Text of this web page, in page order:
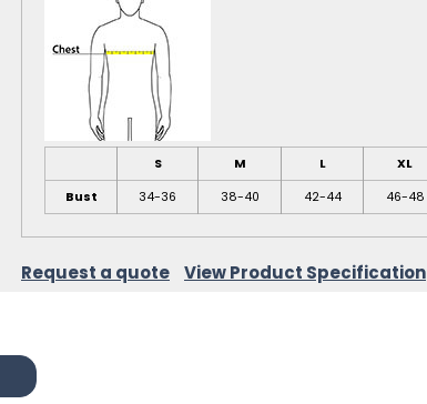
S M L XL
Bust
34-36 38-40 42-44 46-48
Request a quote View Product Specification